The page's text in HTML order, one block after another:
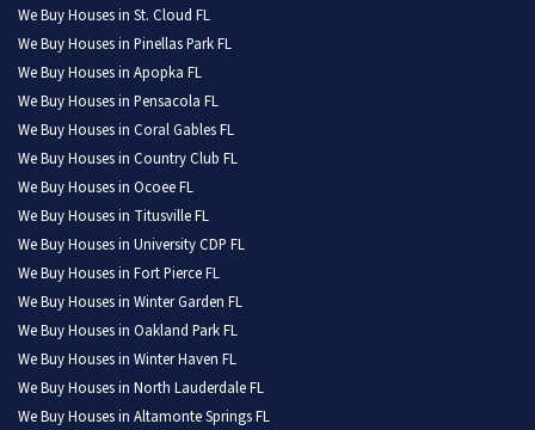
We Buy Houses in St. Cloud FL
We Buy Houses in Pinellas Park FL
We Buy Houses in Apopka FL
We Buy Houses in Pensacola FL
We Buy Houses in Coral Gables FL
We Buy Houses in Country Club FL
We Buy Houses in Ocoee FL
We Buy Houses in Titusville FL
We Buy Houses in University CDP FL
We Buy Houses in Fort Pierce FL
We Buy Houses in Winter Garden FL
We Buy Houses in Oakland Park FL
We Buy Houses in Winter Haven FL
We Buy Houses in North Lauderdale FL
We Buy Houses in Altamonte Springs FL